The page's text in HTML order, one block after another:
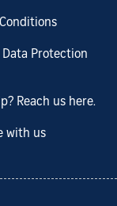
Conditions
Data Protection
Reach us here.
with us